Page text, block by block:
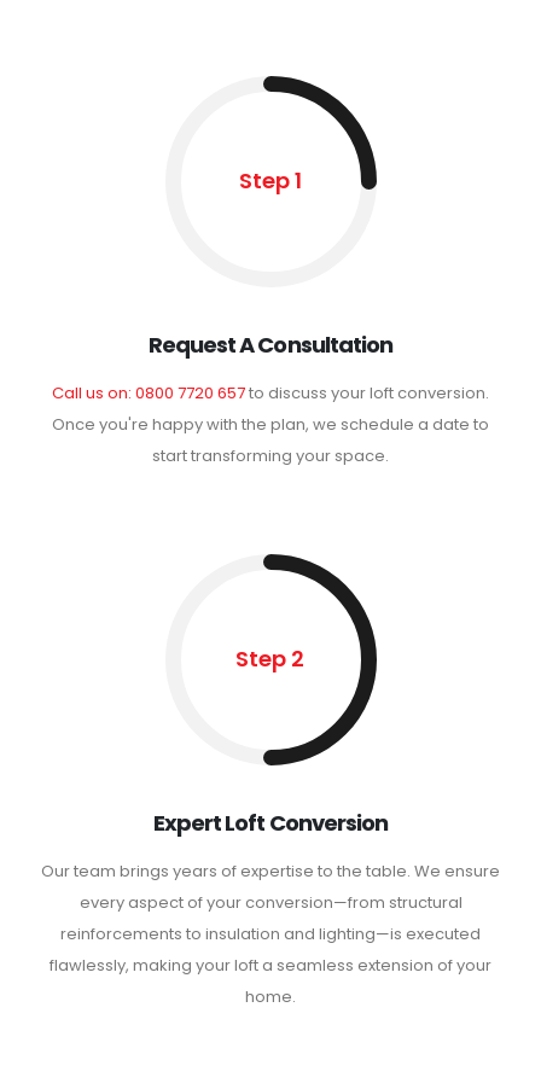
Step 1
Request A Consultation
Call us on: 0800 7720 657to discuss your loft conversion.
Once you're happy with the plan, we schedule a date to
start transforming your space.
Step 2
Expert Loft Conversion
Our team brings years of expertise to the table. We ensure
every aspect of your conversion—from structural
reinforcements to insulation and lighting—is executed
flawlessly, making your loft a seamless extension of your
home.